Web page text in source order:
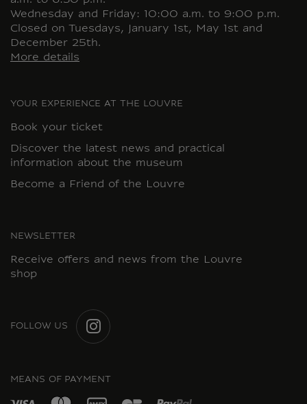
Wednesday and Friday: 10:00 a.m. to 9:00 p.m.
Closed on Tuesdays, January 1st, May 1st and
December 25th.
More details
YOUR EXPERIENCE AT THE LOUVRE
Book your ticket
Discover the latest news and practical
information about the museum
Become a Friend of the Louvre
NEWSLETTER
Receive offers and news from the Louvre
shop
FOLLOW US
MEANS OF PAYMENT